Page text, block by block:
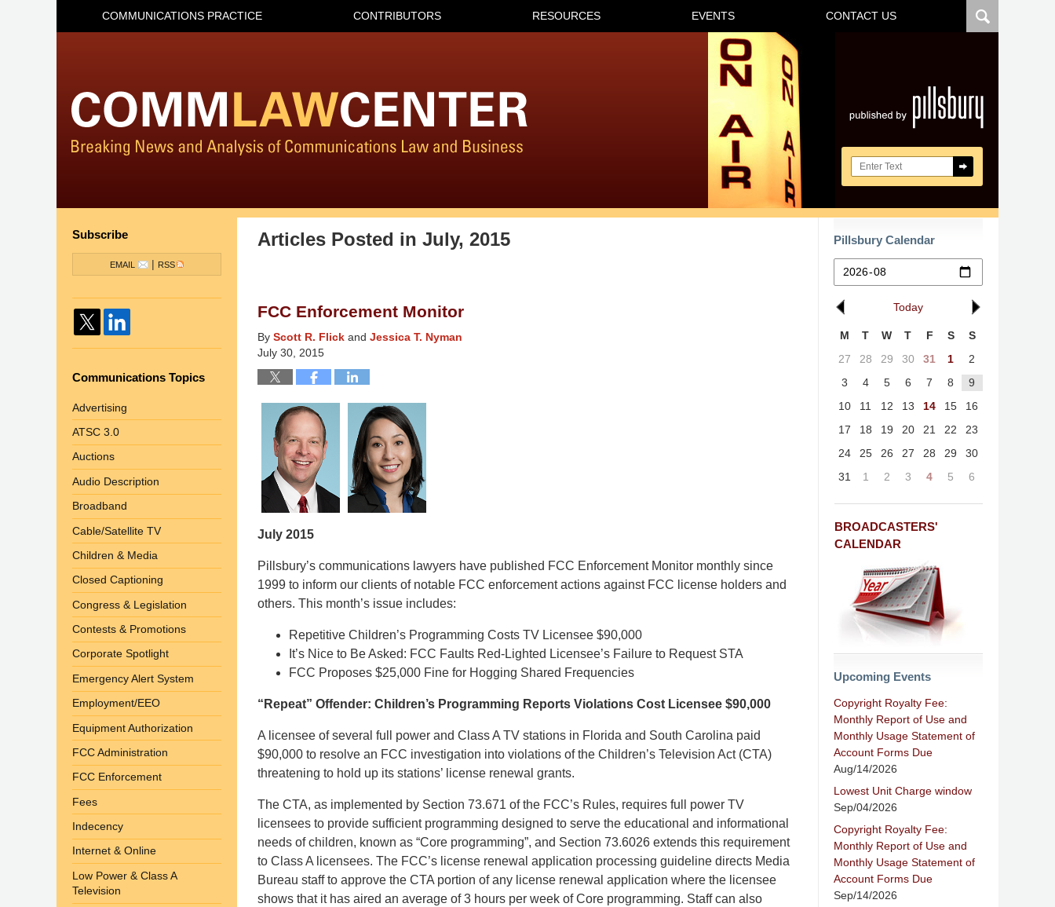
Search here
COMMUNICATIONS PRACTICE CONTRIBUTORS RESOURCES EVENTS CONTACT US
Articles Posted in July, 2015
FCC Enforcement Monitor
By Scott R. Flick and Jessica T. Nyman
July 30, 2015
July 2015
Pillsbury’s communications lawyers have published FCC Enforcement Monitor monthly since
1999 to inform our clients of notable FCC enforcement actions against FCC license holders and
others. This month’s issue includes:
Repetitive Children’s Programming Costs TV Licensee $90,000
It’s Nice to Be Asked: FCC Faults Red-Lighted Licensee’s Failure to Request STA
FCC Proposes $25,000 Fine for Hogging Shared Frequencies
“Repeat” Offender: Children’s Programming Reports Violations Cost Licensee $90,000
A licensee of several full power and Class A TV stations in Florida and South Carolina paid
$90,000 to resolve an FCC investigation into violations of the Children’s Television Act (CTA)
threatening to hold up its stations’ license renewal grants.
The CTA, as implemented by Section 73.671 of the FCC’s Rules, requires full power TV
licensees to provide sufficient programming designed to serve the educational and informational
needs of children, known as “Core programming”, and Section 73.6026 extends this requirement
to Class A licensees. The FCC’s license renewal application processing guideline directs Media
Bureau staff to approve the CTA portion of any license renewal application where the licensee
shows that it has aired an average of 3 hours per week of Core programming. Staff can also
Pillsbury Calendar
Today
M T W T F S
S
27
28 29 30 31 1
2
3
4 5 6 7 8
9
10
11 12 13 14 15
16
17
18 19 20 21 22
23
24
25 26 27 28 29
30
31
1 2 3 4 5 6
BROADCASTERS'
CALENDAR
Upcoming Events
Copyright Royalty Fee:
Monthly Report of Use and
Monthly Usage Statement of
Account Forms Due
Aug/14/2026
Lowest Unit Charge window
Sep/04/2026
Copyright Royalty Fee:
Monthly Report of Use and
Monthly Usage Statement of
Account Forms Due
Sep/14/2026
Subscribe
EMAIL | RSS
Communications Topics
Advertising
ATSC 3.0
Auctions
Audio Description
Broadband
Cable/Satellite TV
Children & Media
Closed Captioning
Congress & Legislation
Contests & Promotions
Corporate Spotlight
Emergency Alert System
Employment/EEO
Equipment Authorization
FCC Administration
FCC Enforcement
Fees
Indecency
Internet & Online
Low Power & Class A
Television